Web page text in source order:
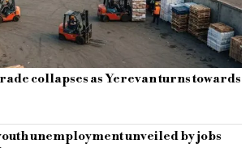
collapses as Yerevan turns towards
unemployment unveiled by jobs